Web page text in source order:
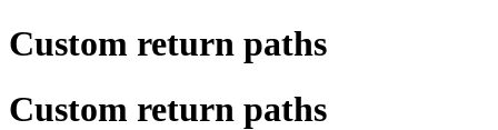
Custom return paths
Custom return paths